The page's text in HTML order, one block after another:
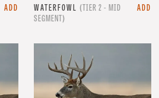
ADD WATERFOWL (TIER 2 - MID
SEGMENT)
ADD